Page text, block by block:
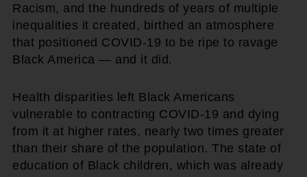
Racism, and the hundreds of years of multiple
inequalities it created, birthed an atmosphere
that positioned COVID-19 to be ripe to ravage
Black America — and it did.
Health disparities left Black Americans
vulnerable to contracting COVID-19 and dying
from it at higher rates, nearly two times greater
than their share of the population. The state of
education of Black children, which was already